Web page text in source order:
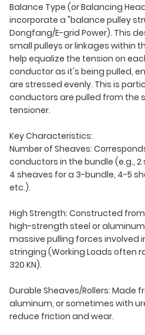
Balance Type (or Balancing
incorporate a "balance pulley
Dongfang/E-grid Power). This
small pulleys or linkages within
help equalize the tension on
conductor as it's being pulled,
are stressed evenly. This is
conductors are pulled from the
tensioner.
Key Characteristics:
Number of Sheaves:
conductors in the bundle (e.g.,
4 sheaves for a 3-bundle, 4-5
etc.).
High Strength: Constructed
high-strength steel or
massive pulling forces involved
stringing (Working Loads often
320 KN).
Durable Sheaves/Rollers: Made
aluminum, or sometimes with
reduce friction and wear.